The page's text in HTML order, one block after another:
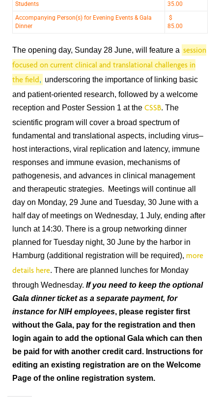
Students
35.00
Accompanying Person(s) for Evening Events & Gala
Dinner
$
85.00
The opening day, Sunday 28 June, will feature a session
focused on current clinical and translational challenges in
the field, underscoring the importance of linking basic
and patient-oriented research, followed by a welcome
reception and Poster Session 1 at the CSSB. The
scientific program will cover a broad spectrum of
fundamental and translational aspects, including virus–
host interactions, viral replication and latency, immune
responses and immune evasion, mechanisms of
pathogenesis, and advances in clinical management
and therapeutic strategies. Meetings will continue all
day on Monday, 29 June and Tuesday, 30 June with a
half day of meetings on Wednesday, 1 July, ending after
lunch at 14:30. There is a group networking dinner
planned for Tuesday night, 30 June by the harbor in
Hamburg (additional registration will be required), more
details here. There are planned lunches for Monday
through Wednesday. If you need to keep the optional
Gala dinner ticket as a separate payment, for
instance for NIH employees, please register first
without the Gala, pay for the registration and then
login again to add the optional Gala which can then
be paid for with another credit card. Instructions for
editing an existing registration are on the Welcome
Page of the online registration system.